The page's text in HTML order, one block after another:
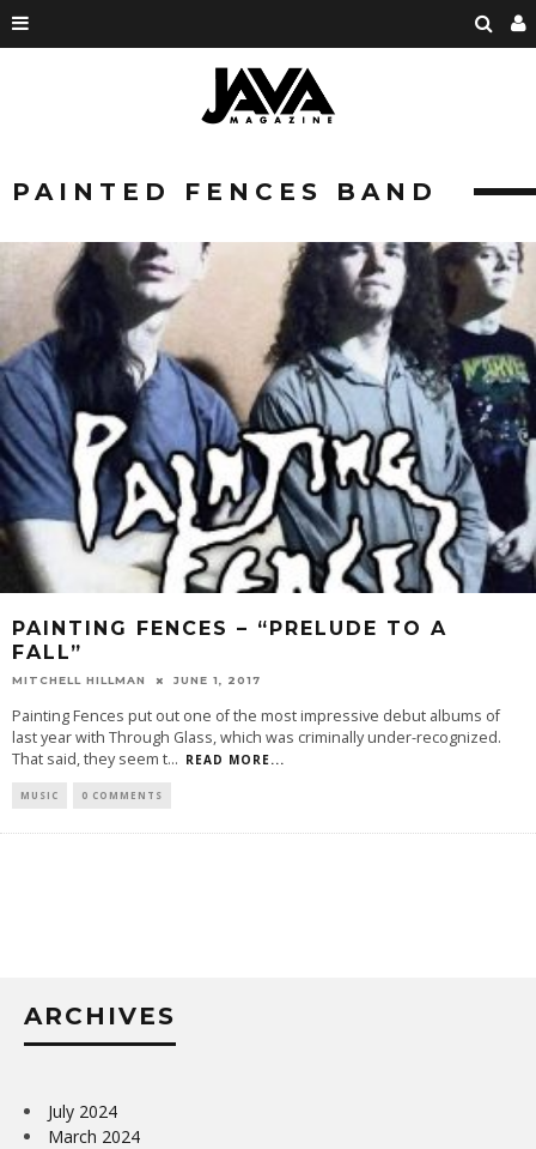
PAINTED FENCES BAND
PAINTING FENCES – “PRELUDE TO A
FALL”
MITCHELL HILLMAN JUNE 1, 2017
Painting Fences put out one of the most impressive debut albums of
last year with Through Glass, which was criminally under-recognized.
That said, they seem t... READ MORE...
MUSIC 0 COMMENTS
ARCHIVES
July 2024
March 2024